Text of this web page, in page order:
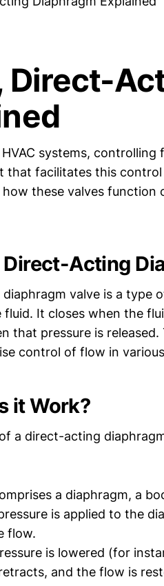
Direct-
systems,
that facilitates this
these valves
Acting
valve is a type
fluid. It closes when the
that pressure is
control of flow in
it Work?
a direct-acting
a diaphragm, a
is applied to the
flow.
is lowered (for
and the flow is